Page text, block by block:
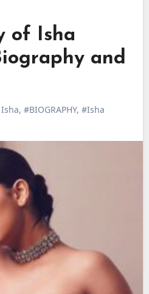
of Isha
and
, #BIOGRAPHY, #Isha